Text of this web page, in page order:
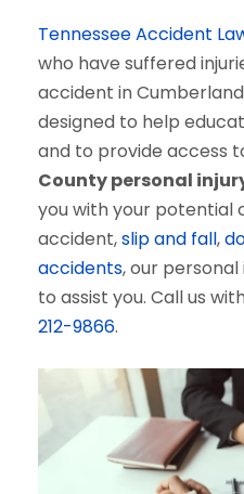
Tennessee Accident
who have suffered
accident in
designed to help
and to provide access
County personal
you with your potential
accident,slip and fall,
accidents, our
to assist you. Call us
212-9866.